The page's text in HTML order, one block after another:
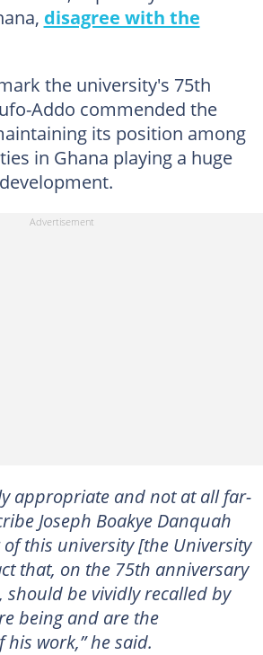
disagree with the
the university's 75th
Addo commended the
its position among
in Ghana playing a huge
appropriate and not at all far-
Joseph Boakye Danquah
this university [the University
that, on the 75th anniversary
should be vividly recalled by
being and are the
work,” he said.